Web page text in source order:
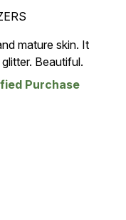
mature skin. It
Beautiful.
Purchase